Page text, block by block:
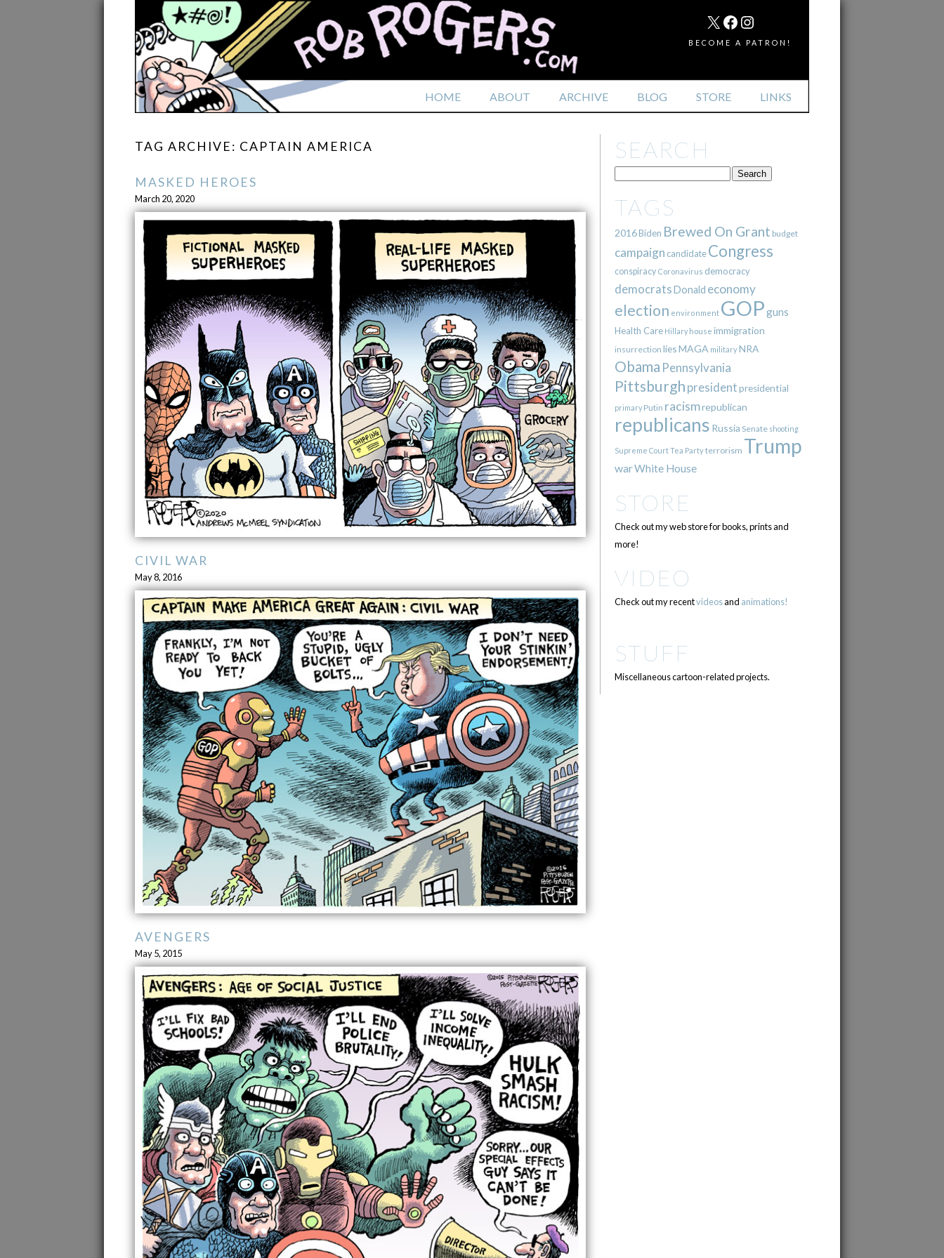
HOME ABOUT ARCHIVE BLOG STORE LINKS
MAIL
X FACEBOOK
INSTAGRAM
BECOME A PATRON!
TAG ARCHIVE: CAPTAIN AMERICA
MASKED HEROES
March 20, 2020
CIVIL WAR
May 8, 2016
AVENGERS
May 5, 2015
SEARCH
TAGS
2016Biden Brewed On Grant budget
campaign candidate Congress
conspiracy Coronavirus democracy
democratsDonald economy
election environment GOPguns
Health Care Hillary house immigration
insurrection liesMAGA militaryNRA
Obama Pennsylvania
Pittsburgh presidentpresidential
primary Putin racismrepublican
republicans Russia Senate shooting
Supreme CourtTea Partyterrorism Trump
warWhite House
STORE
Check out my web store for books, prints and
more!
VIDEO
Check out my recentvideosand animations!
STUFF
Miscellaneous cartoon-related projects.